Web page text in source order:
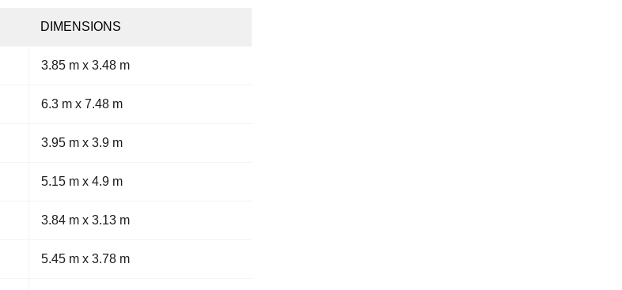
DIMENSIONS
3.85 m x 3.48 m
6.3 m x 7.48 m
3.95 m x 3.9 m
5.15 m x 4.9 m
3.84 m x 3.13 m
5.45 m x 3.78 m